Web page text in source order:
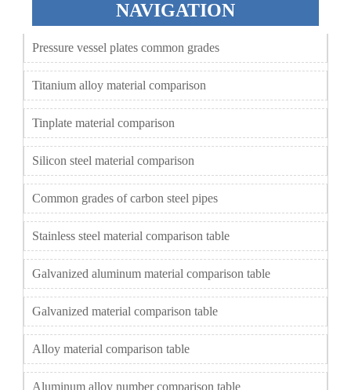
NAVIGATION
Pressure vessel plates common grades
Titanium alloy material comparison
Tinplate material comparison
Silicon steel material comparison
Common grades of carbon steel pipes
Stainless steel material comparison table
Galvanized aluminum material comparison table
Galvanized material comparison table
Alloy material comparison table
Aluminum alloy number comparison table